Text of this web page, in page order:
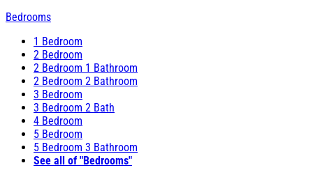
Bedrooms
1 Bedroom
2 Bedroom
2 Bedroom 1 Bathroom
2 Bedroom 2 Bathroom
3 Bedroom
3 Bedroom 2 Bath
4 Bedroom
5 Bedroom
5 Bedroom 3 Bathroom
See all of "Bedrooms"